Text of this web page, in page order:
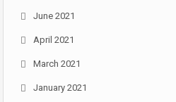
June 2021
April 2021
March 2021
January 2021